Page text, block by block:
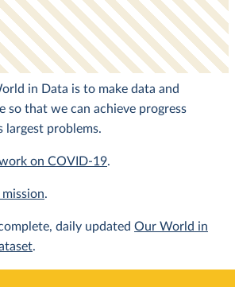
in Data is to make data and
so that we can achieve progress
largest problems.
on COVID-19.
mission.
daily updated Our World in
.